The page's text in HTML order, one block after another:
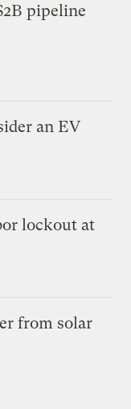
pipeline
an EV
lockout at
from solar